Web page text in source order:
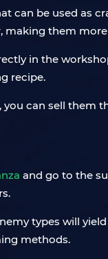
can be used as
making them
in the
recipe.
can sell
and go to the
types will
methods.